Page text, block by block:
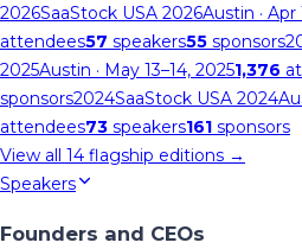
2026SaaStock USA 2026Austin ·
attendees57 speakers55 sponsors
2025Austin · May 13–14, 20251,376
sponsors2024SaaStock USA 2024
attendees73 speakers161 sponsors
View all 14 flagship editions →
Speakers
Founders and CEOs